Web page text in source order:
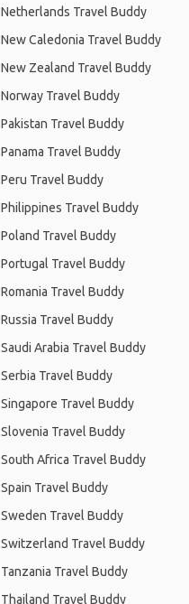
Netherlands Travel Buddy
New Caledonia Travel Buddy
New Zealand Travel Buddy
Norway Travel Buddy
Pakistan Travel Buddy
Panama Travel Buddy
Peru Travel Buddy
Philippines Travel Buddy
Poland Travel Buddy
Portugal Travel Buddy
Romania Travel Buddy
Russia Travel Buddy
Saudi Arabia Travel Buddy
Serbia Travel Buddy
Singapore Travel Buddy
Slovenia Travel Buddy
South Africa Travel Buddy
Spain Travel Buddy
Sweden Travel Buddy
Switzerland Travel Buddy
Tanzania Travel Buddy
Thailand Travel Buddy